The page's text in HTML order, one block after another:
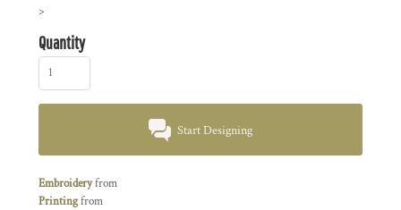
>
Quantity
Start Designing
Embroideryfrom
Printingfrom